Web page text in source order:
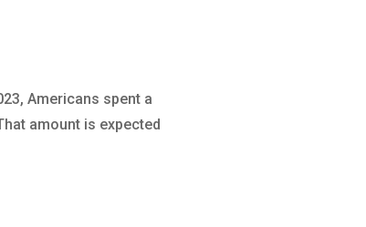
Americans spent a
amount is expected